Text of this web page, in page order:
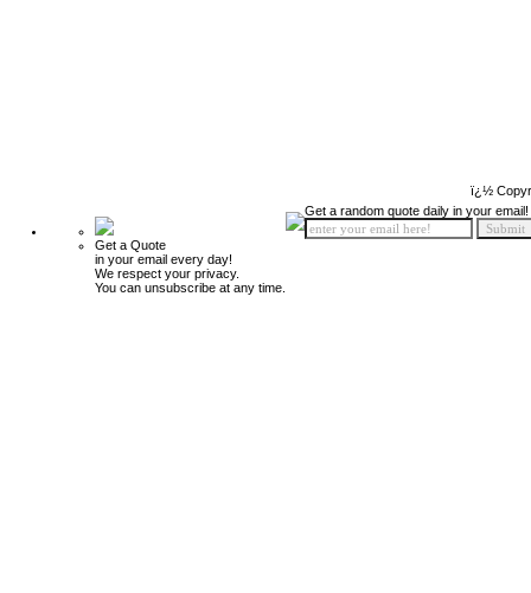
ï¿½
Get a Quote
in your email every day!
We respect your privacy.
You can unsubscribe at any time.
Get a random quote daily in your email!